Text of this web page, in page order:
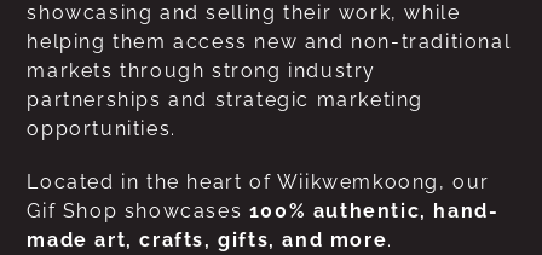
showcasing and selling their work, while
helping them access new and non-traditional
markets through strong industry
partnerships and strategic marketing
opportunities.
Located in the heart of Wiikwemkoong, our
Gif Shop showcases 100% authentic, hand-
made art, crafts, gifts, and more.